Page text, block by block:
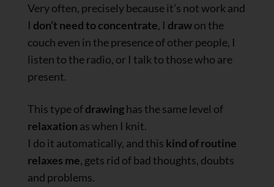
Very often, precisely because it’s not work and
I don’t need to concentrate, I drawon the
couch even in the presence of other people, I
listen to the radio, or I talk to those who are
present.
This type ofdrawinghas the same level of
relaxation as when I knit.
I do it automatically, and this kind of routine
relaxes me, gets rid of bad thoughts, doubts
and problems.